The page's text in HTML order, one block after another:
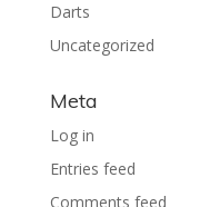
Darts
Uncategorized
Meta
Log in
Entries feed
Comments feed